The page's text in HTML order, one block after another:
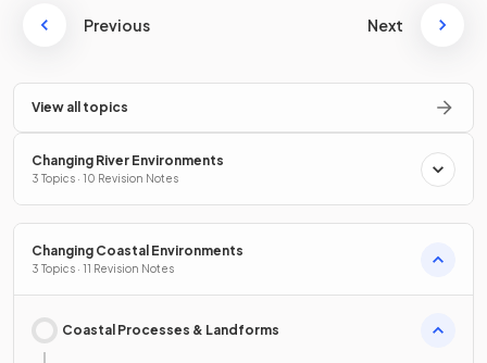
Previous Next
View all topics
Changing River Environments
3 Topics · 10 Revision Notes
Changing Coastal Environments
3 Topics · 11 Revision Notes
Coastal Processes & Landforms